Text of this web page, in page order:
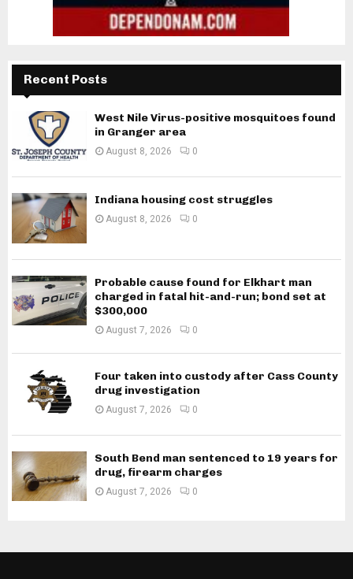
Recent Posts
West Nile Virus-positive mosquitoes found
in Granger area
August 8, 2026 0
Indiana housing cost struggles
August 8, 2026 0
Probable cause found for Elkhart man
charged in fatal hit-and-run; bond set at
$300,000
August 7, 2026 0
Four taken into custody after Cass County
drug investigation
August 7, 2026 0
South Bend man sentenced to 19 years for
drug, firearm charges
August 7, 2026 0